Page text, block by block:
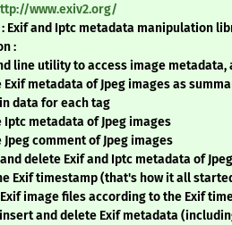
www.exiv2.org/
Exif and Iptc metadata manipulation
:
line utility to access image metadata,
metadata of Jpeg images as
data for each tag
metadata of Jpeg images
comment of Jpeg images
delete Exif and Iptc metadata of
Exif timestamp (that's how it all
image files according to the Exif
and delete Exif metadata